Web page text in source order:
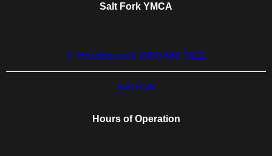
FINANCIAL
The Salt Fork YMCA
recognizes that many of the
children and families
would benefit from Y program
Salt Fork YMCA
Headquarters (660) 886-9622
Salt Fork
Hours of Operation